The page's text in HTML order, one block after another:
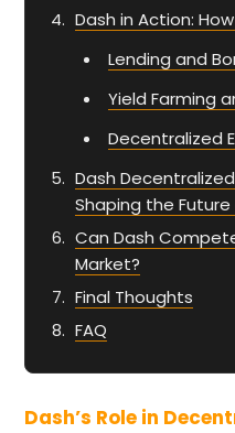
Dash in Action:
Lending and
Yield Farming
Decentralized
Dash Decentralized
Shaping the Future
Can Dash
Market?
Final Thoughts
FAQ
Dash’s Role in